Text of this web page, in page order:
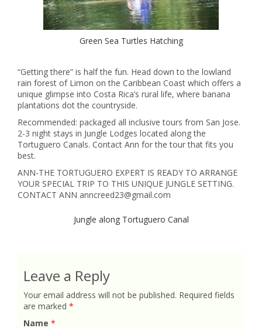
Green Sea Turtles Hatching
“Getting there” is half the fun. Head down to the lowland
rain forest of Limon on the Caribbean Coast which offers a
unique glimpse into Costa Rica’s rural life, where banana
plantations dot the countryside.
Recommended: packaged all inclusive tours from San Jose.
2-3 night stays in Jungle Lodges located along the
Tortuguero Canals. Contact Ann for the tour that fits you
best.
ANN-THE TORTUGUERO EXPERT IS READY TO ARRANGE
YOUR SPECIAL TRIP TO THIS UNIQUE JUNGLE SETTING.
CONTACT ANN anncreed23@gmail.com
Jungle along Tortuguero Canal
Leave a Reply
Your email address will not be published. Required fields
are marked *
Name *